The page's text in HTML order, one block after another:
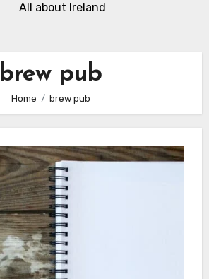
All about Ireland
brew pub
Home brew pub